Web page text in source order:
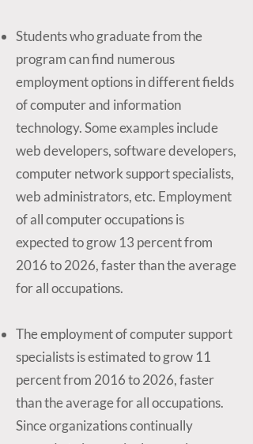
Students who graduate from the
program can find numerous
employment options in different fields
of computer and information
technology. Some examples include
web developers, software developers,
computer network support specialists,
web administrators, etc. Employment
of all computer occupations is
expected to grow 13 percent from
2016 to 2026, faster than the average
for all occupations.
The employment of computer support
specialists is estimated to grow 11
percent from 2016 to 2026, faster
than the average for all occupations.
Since organizations continually